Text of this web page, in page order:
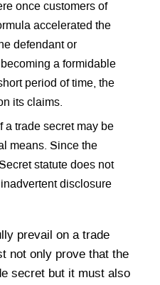
once customers of
accelerated the
defendant or
a formidable
period of time, the
its claims.
a trade secret may be
means. Since the
statute does not
disclosure
prevail on a trade
not only prove that the
secret but it must also